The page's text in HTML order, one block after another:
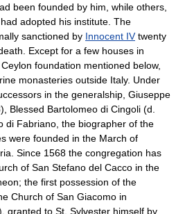
been founded by him, while others,
adopted his institute. The
sanctioned by Innocent IVtwenty
Except for a few houses in
foundation mentioned below,
monasteries outside Italy. Under
in the generalship, Giuseppe
Blessed Bartolomeo di Cingoli (d.
di Fabriano, the biographer of the
were founded in the March of
Since 1568 the congregation has
of San Stefano del Cacco in the
the first possession of the
Church of San Giacomo in
granted to St. Sylvester himself by